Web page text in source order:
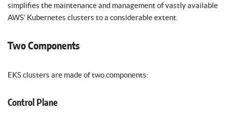
simplifies the maintenance and management of vastly available
AWS’ Kubernetes clusters to a considerable extent.
Two Components
EKS clusters are made of two components:
Control Plane